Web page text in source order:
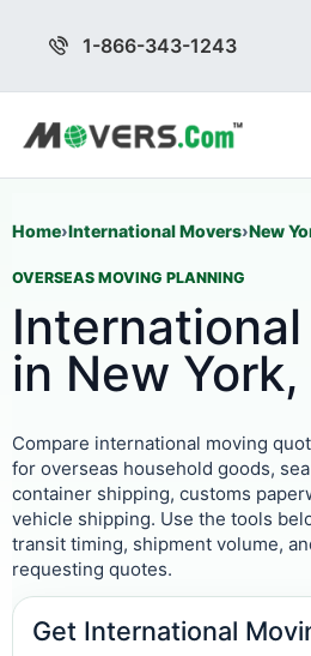
1-866-343-1243
Home›International Movers›New
OVERSEAS MOVING PLANNING
in New York,
Compare international moving
for overseas household goods,
container shipping, customs
vehicle shipping. Use the tools
transit timing, shipment volume,
requesting quotes.
Get International